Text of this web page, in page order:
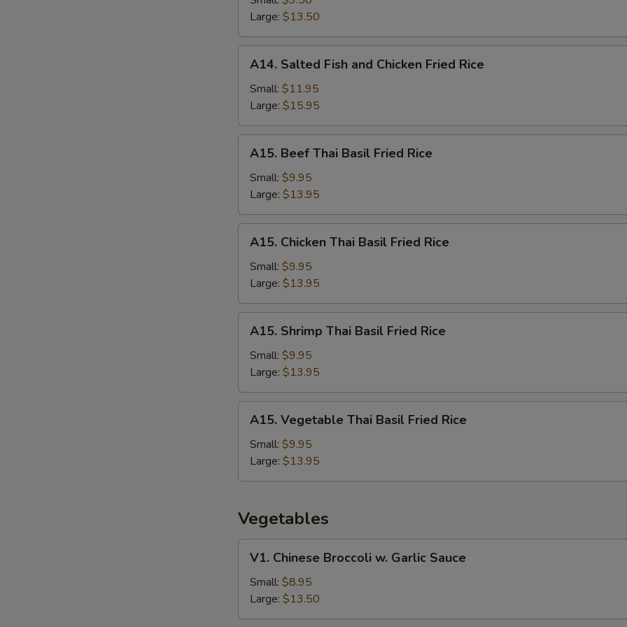
Rice
Large: $13.50
Salted
Fish
and
Chicken
Fried
Rice
A14. Salted Fish and Chicken Fried Rice
Small: $11.95
Large: $15.95
Beef
Thai
Basil
Fried
Rice
A15. Beef Thai Basil Fried Rice
Small: $9.95
Large: $13.95
Chicken
Thai
Basil
Fried
Rice
A15. Chicken Thai Basil Fried Rice
Small: $9.95
Large: $13.95
Shrimp
Thai
Basil
Fried
Rice
A15. Shrimp Thai Basil Fried Rice
Small: $9.95
Large: $13.95
Vegetable
Thai
Basil
Fried
A15. Vegetable Thai Basil Fried Rice
Small: $9.95
Large: $13.95
Vegetables
Chinese
Broccoli
Garlic
V1. Chinese Broccoli w. Garlic Sauce
Small: $8.95
Large: $13.50